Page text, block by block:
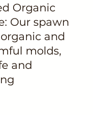
Organic
Our spawn
and
molds,
and